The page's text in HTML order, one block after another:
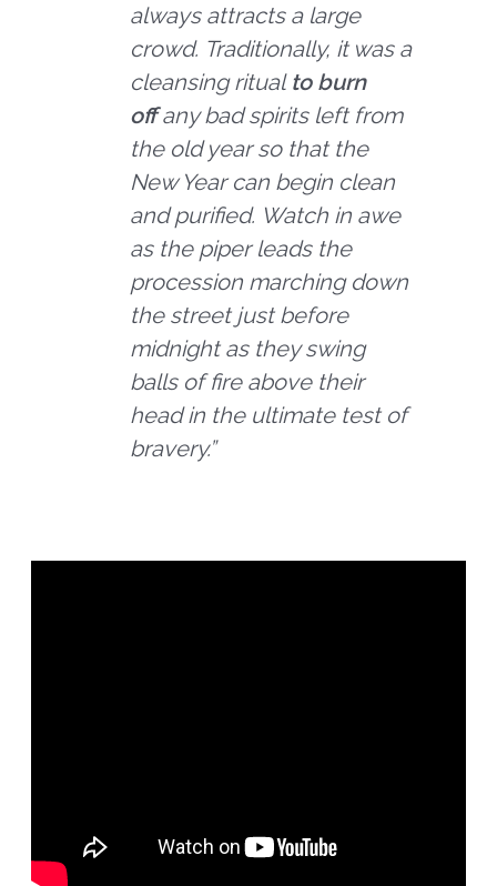
always attracts a large
crowd. Traditionally, it was a
cleansing ritual to burn
offany bad spirits left from
the old year so that the
New Year can begin clean
and purified. Watch in awe
as the piper leads the
procession marching down
the street just before
midnight as they swing
balls of fire above their
head in the ultimate test of
bravery.”